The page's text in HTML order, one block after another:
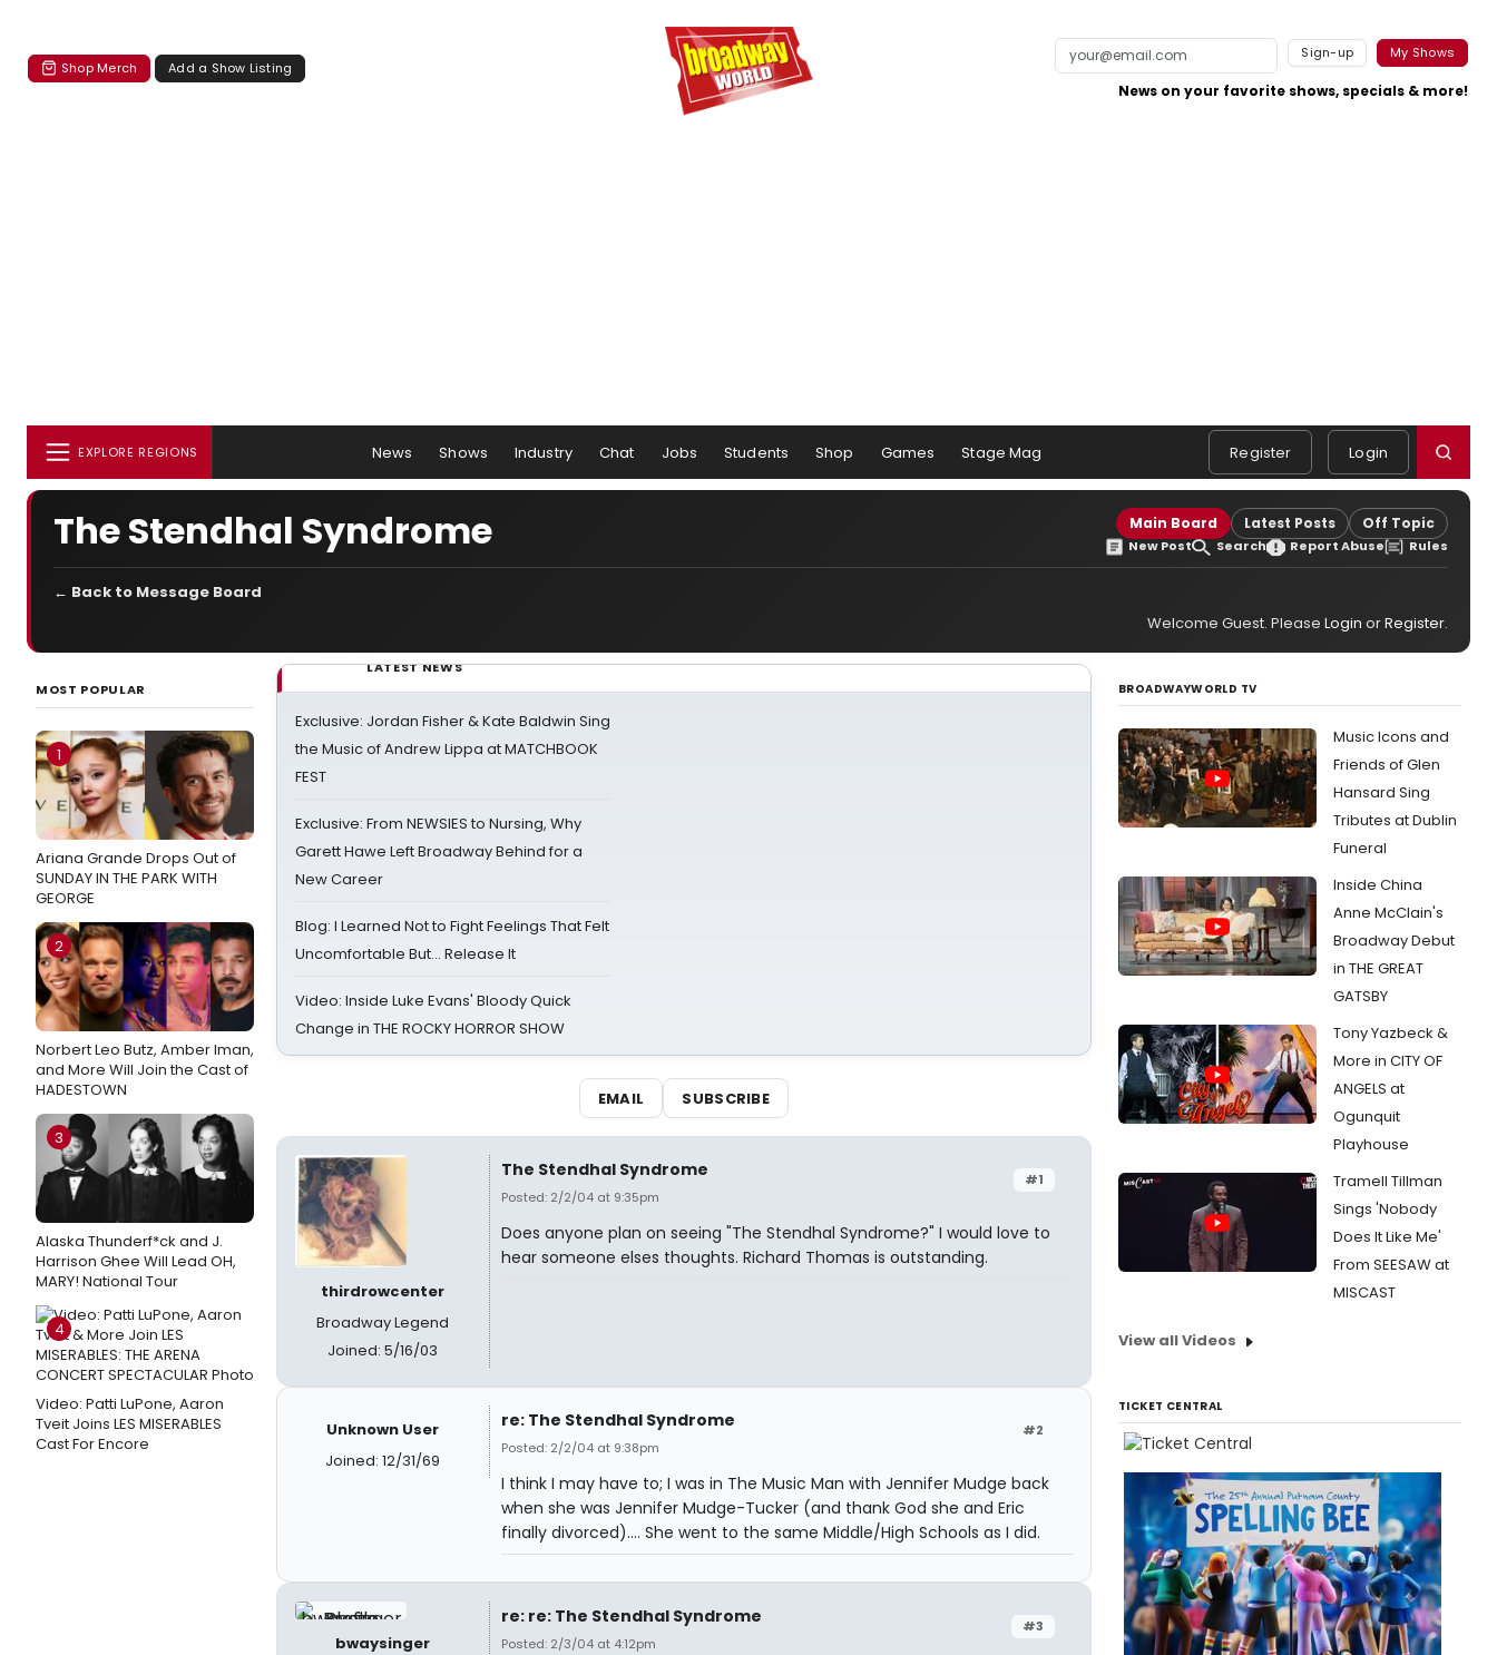
Shop Merch Add a Show Listing
Sign-up My Shows
News on your favorite shows, specials & more!
EXPLORE REGIONS News Shows Industry Chat Jobs Students Shop Games Stage Mag Register Login
The Stendhal Syndrome Main Board Latest Posts Off Topic
New Post Search Report Abuse Rules
← Back to Message Board
Welcome Guest. Please Login orRegister.
MOST POPULAR
1
Ariana Grande Drops Out of
SUNDAY IN THE PARK WITH
GEORGE
2
Norbert Leo Butz, Amber Iman,
and More Will Join the Cast of
HADESTOWN
3
Alaska Thunderf*ck and J.
Harrison Ghee Will Lead OH,
MARY! National Tour
4
Video: Patti LuPone, Aaron
Tveit Joins LES MISERABLES
Cast For Encore
LATEST NEWS
Exclusive: Jordan Fisher & Kate Baldwin Sing
the Music of Andrew Lippa at MATCHBOOK
FEST
Exclusive: From NEWSIES to Nursing, Why
Garett Hawe Left Broadway Behind for a
New Career
Blog: I Learned Not to Fight Feelings That Felt
Uncomfortable But… Release It
Video: Inside Luke Evans' Bloody Quick
Change in THE ROCKY HORROR SHOW
EMAIL SUBSCRIBE
thirdrowcenter
Broadway Legend
Joined: 5/16/03
#1
The Stendhal Syndrome
Posted: 2/2/04 at 9:35pm
Does anyone plan on seeing "The Stendhal Syndrome?" I would love to
hear someone elses thoughts. Richard Thomas is outstanding.
Unknown User
Joined: 12/31/69
#2
re: The Stendhal Syndrome
Posted: 2/2/04 at 9:38pm
I think I may have to; I was in The Music Man with Jennifer Mudge back
when she was Jennifer Mudge-Tucker (and thank God she and Eric
finally divorced).... She went to the same Middle/High Schools as I did.
bwaysinger
#3
re: re: The Stendhal Syndrome
Posted: 2/3/04 at 4:12pm
BROADWAYWORLD TV
Music Icons and
Friends of Glen
Hansard Sing
Tributes at Dublin
Funeral
Inside China
Anne McClain's
Broadway Debut
in THE GREAT
GATSBY
Tony Yazbeck &
More in CITY OF
ANGELS at
Ogunquit
Playhouse
Tramell Tillman
Sings 'Nobody
Does It Like Me'
From SEESAW at
MISCAST
View all Videos
TICKET CENTRAL